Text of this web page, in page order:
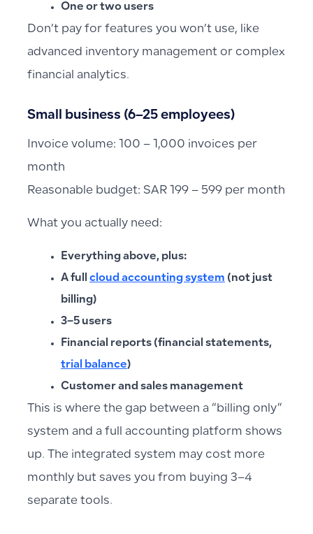
One or two users
Don’t pay for features you won’t use, like
advanced inventory management or complex
financial analytics.
Small business (6–25 employees)
Invoice volume: 100 – 1,000 invoices per
month
Reasonable budget: SAR 199 – 599 per month
What you actually need:
Everything above, plus:
A full cloud accounting system (not just
billing)
3–5 users
Financial reports (financial statements,
trial balance)
Customer and sales management
This is where the gap between a “billing only”
system and a full accounting platform shows
up. The integrated system may cost more
monthly but saves you from buying 3–4
separate tools.